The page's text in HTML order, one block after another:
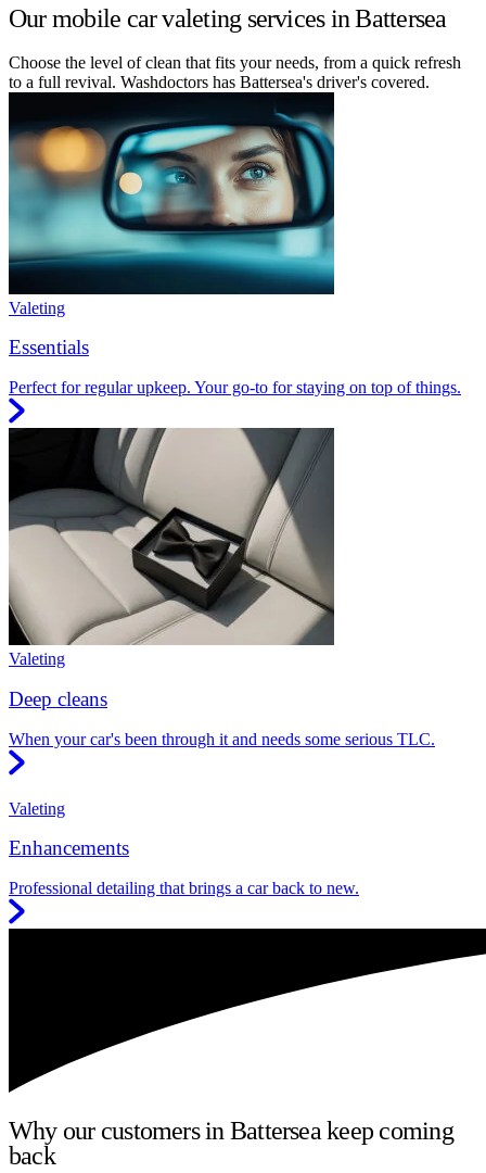
Our mobile car valeting services in Battersea
Choose the level of clean that fits your needs, from a quick refresh
to a full revival. Washdoctors has Battersea's driver's covered.
Valeting
Essentials
Perfect for regular upkeep. Your go-to for staying on top of things.
Valeting
Deep cleans
When your car's been through it and needs some serious TLC.
Valeting
Enhancements
Professional detailing that brings a car back to new.
Why our customers in Battersea keep coming
back